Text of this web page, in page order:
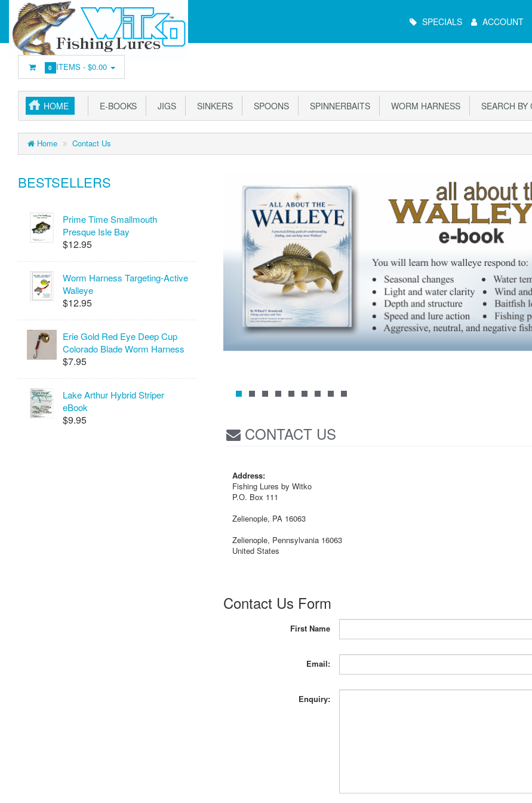
Menu SPECIALS ACCOUNT
0 ITEMS -$0.00
HOME E-BOOKS JIGS SINKERS SPOONS SPINNERBAITS WORM HARNESS SEARCH BY
Home Contact Us
BESTSELLERS
Prime Time Smallmouth
Presque Isle Bay
$12.95
Worm Harness Targeting-Active
Walleye
$12.95
Erie Gold Red Eye Deep Cup
Colorado Blade Worm Harness
$7.95
Lake Arthur Hybrid Striper
eBook
$9.95
CONTACT US
Address:
Fishing Lures by Witko
P.O. Box 111
Zelienople, PA 16063
Zelienople, Pennsylvania 16063
United States
Contact Us Form
First Name
Email:
Enquiry: